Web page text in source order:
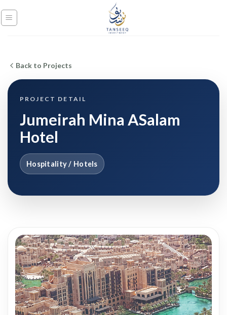
to
Back to Projects
PROJECT DETAIL
Jumeirah Mina ASalam
Hotel
Hospitality / Hotels